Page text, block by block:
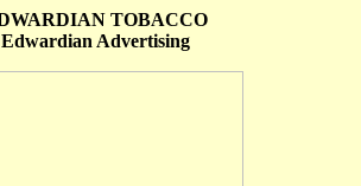
TOBACCO
Edwardian Advertising